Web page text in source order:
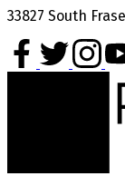
33827 South